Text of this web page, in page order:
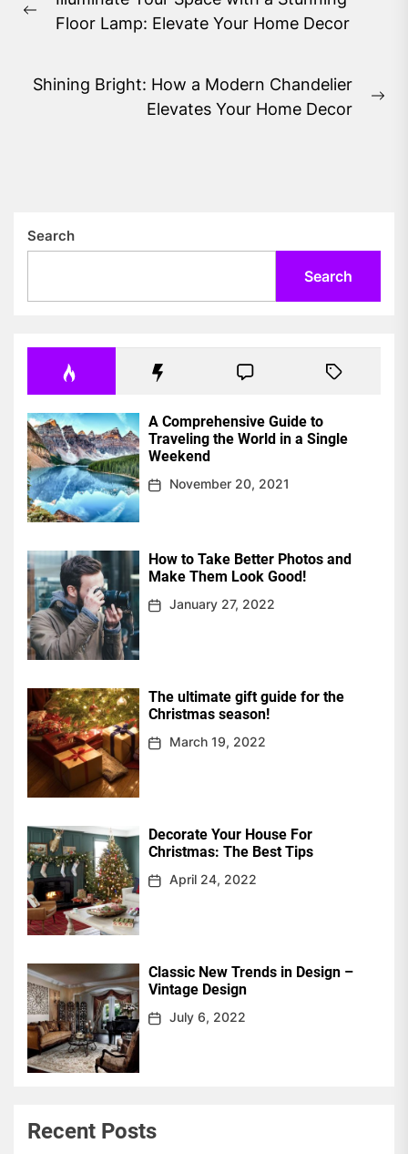
navigation
Previous
Floor Lamp: Elevate Your Home Decor
Shining Bright: How a Modern Chandelier
Elevates Your Home Decor
Search
Search
A Comprehensive Guide to
Traveling the World in a Single
Weekend
November 20, 2021
How to Take Better Photos and
Make Them Look Good!
January 27, 2022
The ultimate gift guide for the
Christmas season!
March 19, 2022
Decorate Your House For
Christmas: The Best Tips
April 24, 2022
Classic New Trends in Design –
Vintage Design
July 6, 2022
Recent Posts